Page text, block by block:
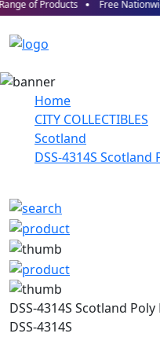
of Products Free
Home
CITY COLLECTIBLES
Scotland
DSS-4314S
DSS-4314S Scotland
DSS-4314S